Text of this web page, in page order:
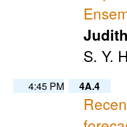
S. Y.
4:45 PM 4A.4